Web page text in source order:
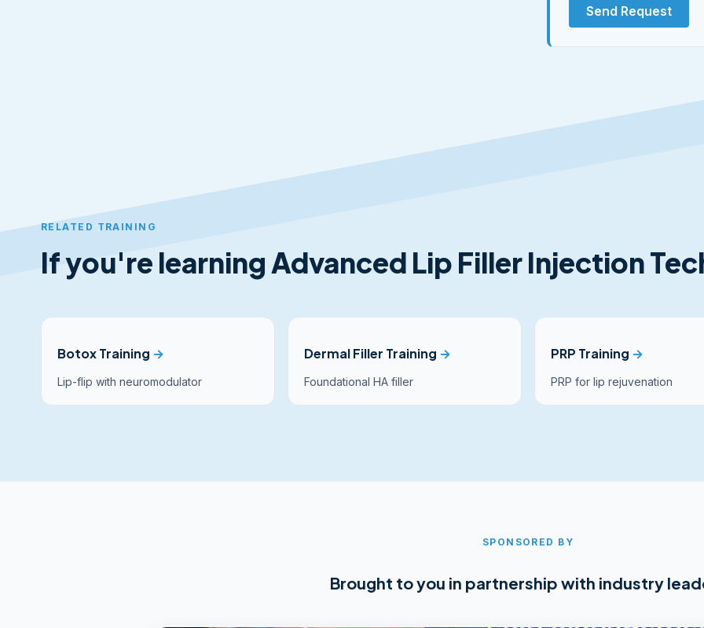
Send Request
RELATED TRAINING
If you're learning Advanced Lip Filler Injection
Botox Training →
Lip-flip with neuromodulator
Dermal Filler Training →
Foundational HA filler
PRP Training →
PRP for lip rejuvenation
SPONSORED BY
Brought to you in partnership with industry